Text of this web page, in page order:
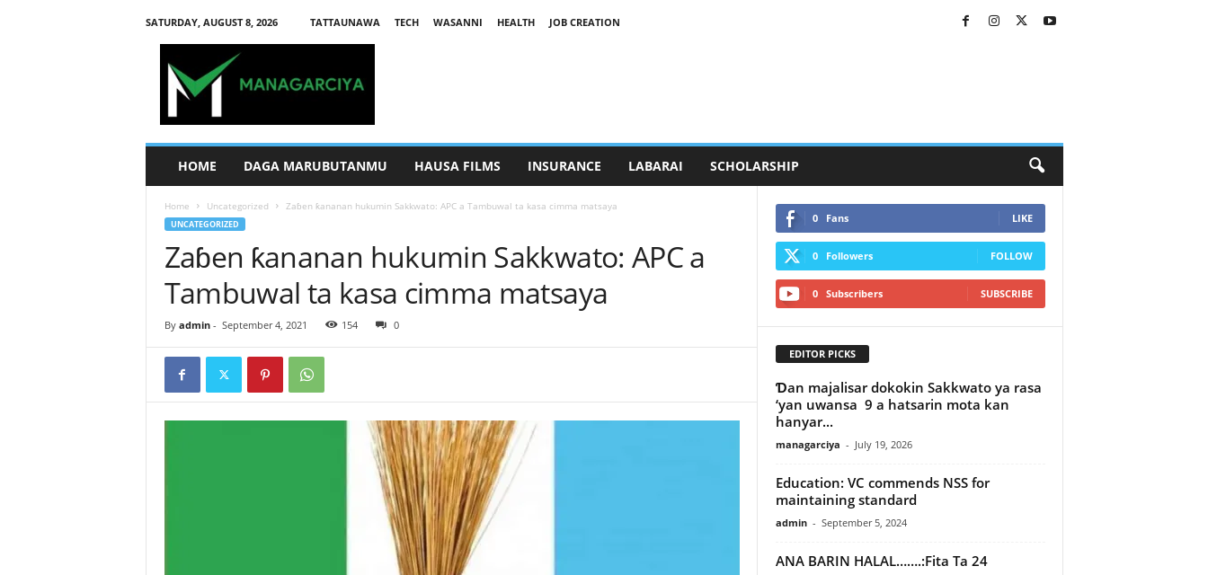
SATURDAY, AUGUST 8, 2026 TATTAUNAWA TECH WASANNI HEALTH
JOB CREATION
HOME DAGA MARUBUTANMU HAUSA FILMS INSURANCE LABARAI SCHOLARSHIP
Home Uncategorized Zaɓen ƙananan hukumin Sakkwato: APC a Tambuwal ta kasa cimma matsaya
UNCATEGORIZED
Zaɓen ƙananan hukumin Sakkwato: APC a
Tambuwal ta kasa cimma matsaya
By admin- September 4, 2021 154 0
0 Fans LIKE
0 Followers FOLLOW
0 Subscribers SUBSCRIBE
EDITOR PICKS
Ɗan majalisar dokokin Sakkwato ya rasa
‘yan uwansa 9 a hatsarin mota kan
hanyar...
managarciya - July 19, 2026
Education: VC commends NSS for
maintaining standard
admin - September 5, 2024
ANA BARIN HALAL…….:Fita Ta 24